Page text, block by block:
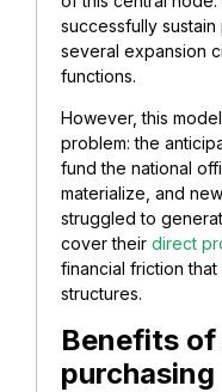
successfully
several expansion
functions.
However, this
problem: the
fund the national
materialize, and
struggled to
cover their direct
financial friction
structures.
Benefits
purchasing